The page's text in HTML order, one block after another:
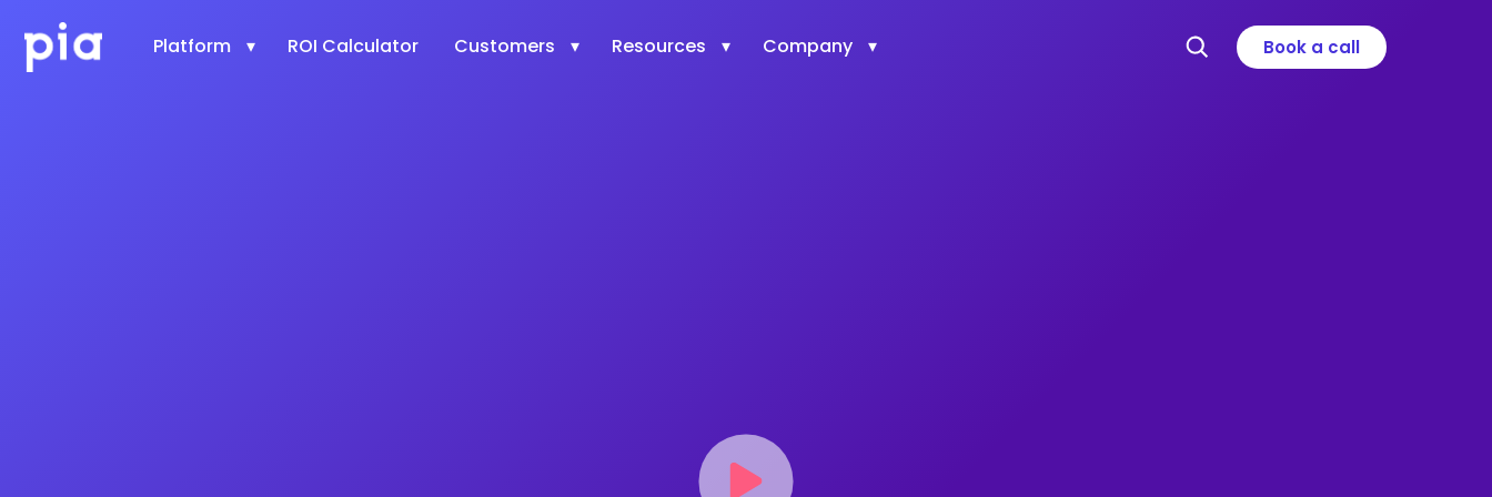
Platform ROI Calculator Customers Resources Company Book a call